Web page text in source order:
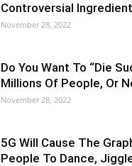
Controversial
November 28, 2022
Do You Want To “Die
Millions Of People, Or
November 28, 2022
5G Will Cause The
People To Dance,